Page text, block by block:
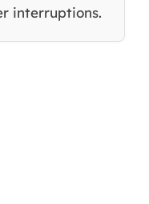
interruptions.